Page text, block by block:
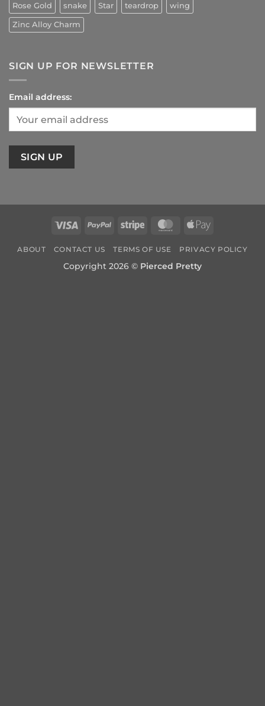
Rose Gold snake Star teardrop wing
Zinc Alloy Charm
SIGN UP FOR NEWSLETTER
Email address:
Visa PayPal Stripe MasterCardApple
ABOUT CONTACT US TERMS OF USE PRIVACY POLICY
Copyright 2026 © Pierced Pretty